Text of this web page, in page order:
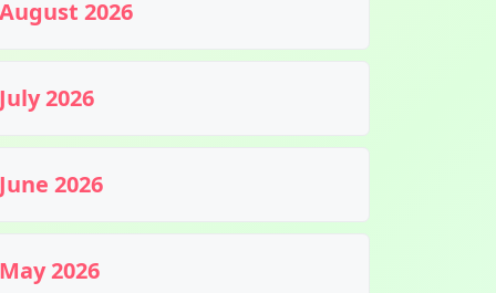
August 2026
July 2026
June 2026
May 2026